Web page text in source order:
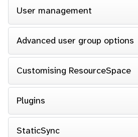
User management
Advanced user group options
Customising ResourceSpace
Plugins
StaticSync